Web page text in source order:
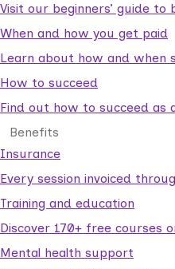
Visit our beginners’ guide
When and how you get paid
Learn about how and when
How to succeed
Find out how to succeed as
Benefits
Insurance
Every session invoiced
Training and education
Discover 170+ free courses
Mental health support